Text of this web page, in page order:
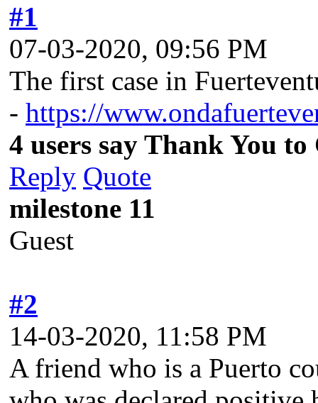
#1
07-03-2020, 09:56 PM
The first case in
- https://
4 users say Thank You
Reply Quote
milestone 11
Guest
#2
14-03-2020, 11:58 PM
A friend who is a Puerto